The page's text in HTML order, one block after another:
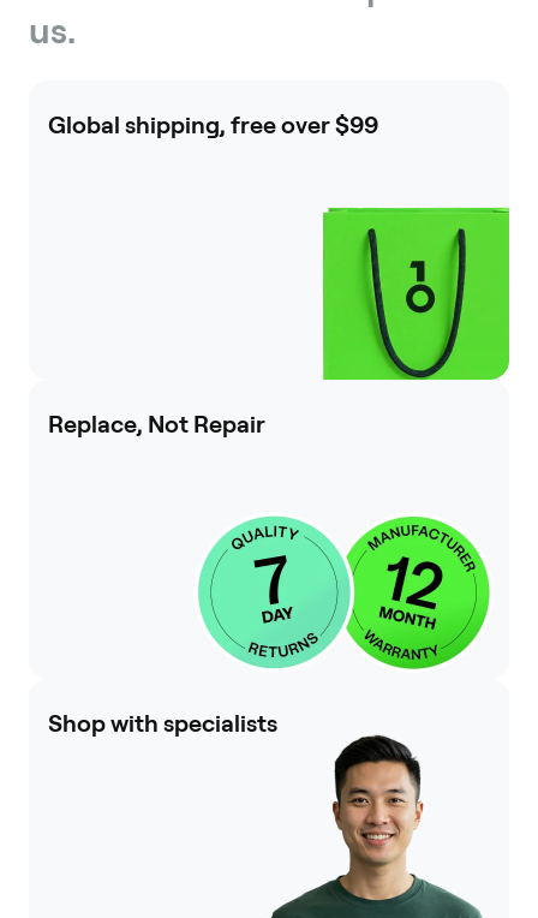
us.
Global shipping, free over $99
Replace, Not Repair
Shop with specialists